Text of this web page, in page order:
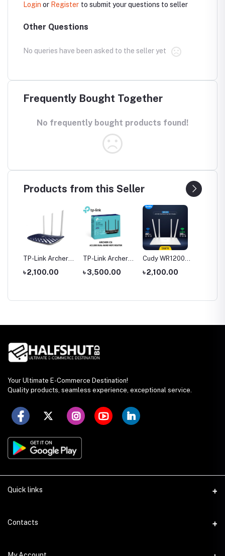
Login or Register to submit your questions to seller
Other Questions
No queries have been asked to the seller yet
Frequently Bought Together
No frequently bought products found!
Products from this Seller
TP-Link Archer
C20 AC750 Dual
Band Router
৳ 2,100.00
TP-Link Archer
C6 Gigabit Dual-
Band Wi-Fi
৳ 3,500.00
Cudy WR1200
AC1200 Dual
Band AC1200
৳ 2,100.00
Your Ultimate E-Commerce Destination!
Quality products, seamless experience, exceptional service.
Quick links
Seller Policy
Contacts
Address